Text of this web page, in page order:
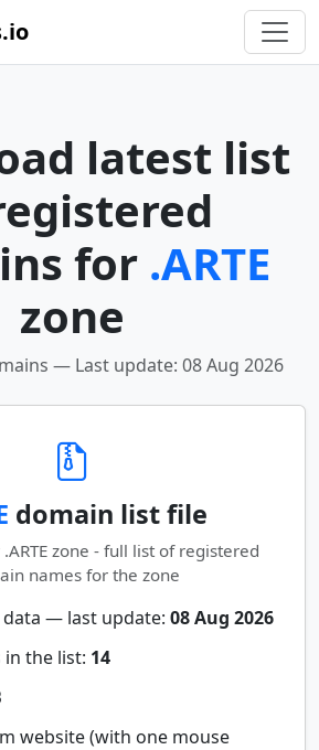
latest list
for .ARTE
zone
— Last update: 08 Aug 2026
domain list file
zone - full list of registered
names for the zone
— last update: 08 Aug 2026
in the list: 14
website (with one mouse